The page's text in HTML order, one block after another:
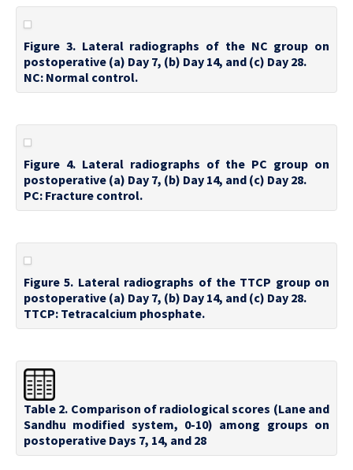
Figure 3. Lateral radiographs of the NC group on
postoperative (a) Day 7, (b) Day 14, and (c) Day 28.
NC: Normal control.
Figure 4. Lateral radiographs of the PC group on
postoperative (a) Day 7, (b) Day 14, and (c) Day 28.
PC: Fracture control.
Figure 5. Lateral radiographs of the TTCP group on
postoperative (a) Day 7, (b) Day 14, and (c) Day 28.
TTCP: Tetracalcium phosphate.
Table 2. Comparison of radiological scores (Lane and
Sandhu modified system, 0-10) among groups on
postoperative Days 7, 14, and 28